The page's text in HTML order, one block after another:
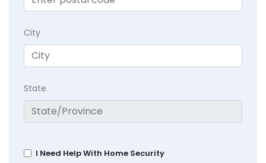
City
State
I Need Help With Home Security